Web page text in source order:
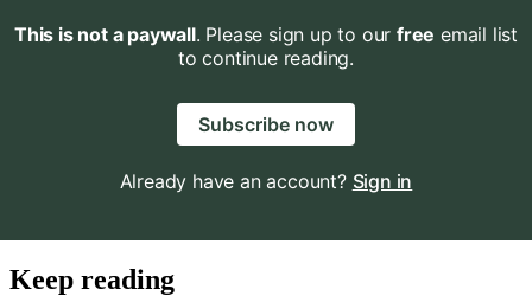
This is not a paywall. Please sign up to our free email list
to continue reading.
Subscribe now
Already have an account? Sign in
Keep reading